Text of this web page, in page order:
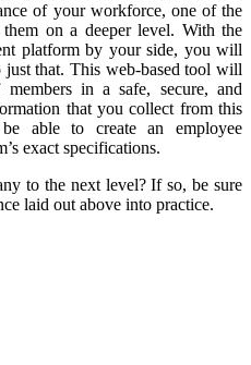
of your workforce, one of the
on a deeper level. With the
platform by your side, you will
that. This web-based tool will
in a safe, secure, and
that you collect from this
able to create an employee
exact specifications.
to the next level? If so, be sure
laid out above into practice.